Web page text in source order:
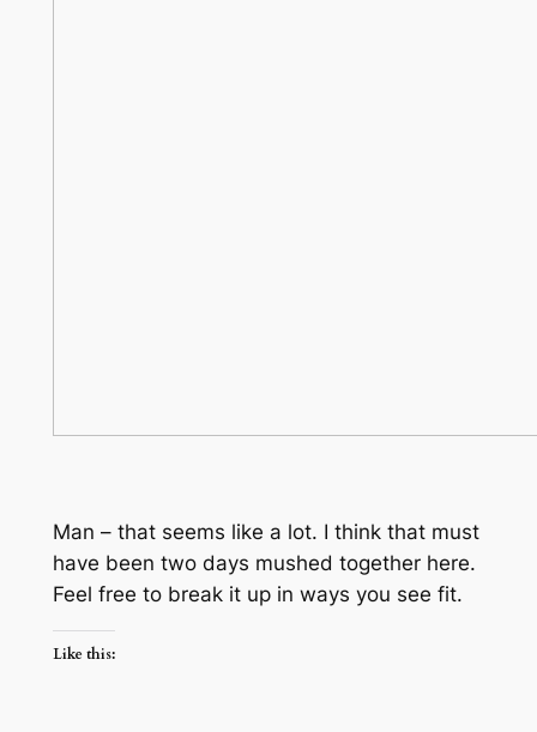
Man – that seems like a lot. I think that must
have been two days mushed together here.
Feel free to break it up in ways you see fit.
Like this: